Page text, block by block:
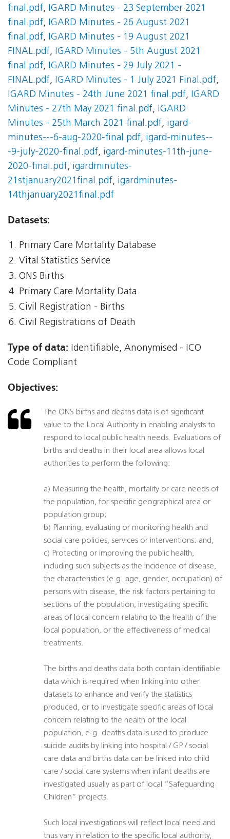
final.pdf, IGARD Minutes - 23 September 2021
final.pdf, IGARD Minutes - 26 August 2021
final.pdf, IGARD Minutes - 19 August 2021
FINAL.pdf, IGARD Minutes - 5th August 2021
final.pdf, IGARD Minutes - 29 July 2021 -
FINAL.pdf, IGARD Minutes - 1 July 2021 Final.pdf,
IGARD Minutes - 24th June 2021 final.pdf, IGARD
Minutes - 27th May 2021 final.pdf, IGARD
Minutes - 25th March 2021 final.pdf, igard-
minutes---6-aug-2020-final.pdf, igard-minutes--
-9-july-2020-final.pdf, igard-minutes-11th-june-
2020-final.pdf, igardminutes-
21stjanuary2021final.pdf, igardminutes-
14thjanuary2021final.pdf
Datasets:
Primary Care Mortality Database
Vital Statistics Service
ONS Births
Primary Care Mortality Data
Civil Registration - Births
Civil Registrations of Death
Type of data: Identifiable, Anonymised - ICO
Code Compliant
Objectives:
The ONS births and deaths data is of significant
value to the Local Authority in enabling analysts to
respond to local public health needs. Evaluations of
births and deaths in their local area allows local
authorities to perform the following:
a) Measuring the health, mortality or care needs of
the population, for specific geographical area or
population group;
b) Planning, evaluating or monitoring health and
social care policies, services or interventions; and,
c) Protecting or improving the public health,
including such subjects as the incidence of disease,
the characteristics (e.g. age, gender, occupation) of
persons with disease, the risk factors pertaining to
sections of the population, investigating specific
areas of local concern relating to the health of the
local population, or the effectiveness of medical
treatments.
The births and deaths data both contain identifiable
data which is required when linking into other
datasets to enhance and verify the statistics
produced, or to investigate specific areas of local
concern relating to the health of the local
population, e.g. deaths data is used to produce
suicide audits by linking into hospital / GP / social
care data and births data can be linked into child
care / social care systems when infant deaths are
investigated usually as part of local “Safeguarding
Children” projects.
Such local investigations will reflect local need and
thus vary in relation to the specific local authority,